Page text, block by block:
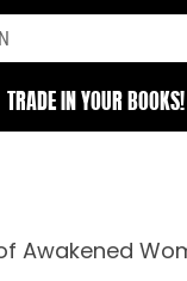
TRADE IN YOUR BOOKS!
Awakened